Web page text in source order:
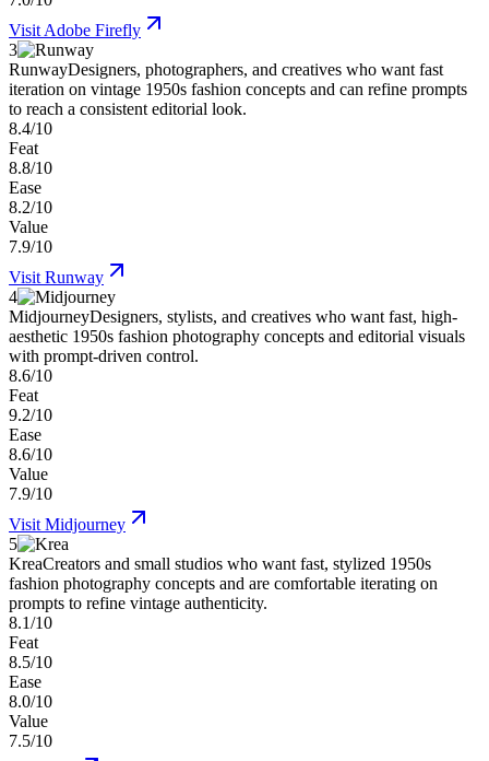
Visit Adobe Firefly
3
RunwayDesigners, photographers, and creatives who want fast
iteration on vintage 1950s fashion concepts and can refine prompts
to reach a consistent editorial look.
8.4/10
Feat
8.8/10
Ease
8.2/10
Value
7.9/10
Visit Runway
4
MidjourneyDesigners, stylists, and creatives who want fast, high-
aesthetic 1950s fashion photography concepts and editorial visuals
with prompt-driven control.
8.6/10
Feat
9.2/10
Ease
8.6/10
Value
7.9/10
Visit Midjourney
5
KreaCreators and small studios who want fast, stylized 1950s
fashion photography concepts and are comfortable iterating on
prompts to refine vintage authenticity.
8.1/10
Feat
8.5/10
Ease
8.0/10
Value
7.5/10